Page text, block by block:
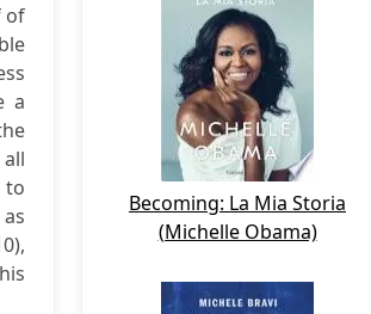
of
a
to
Becoming: La Mia Storia
(Michelle Obama)